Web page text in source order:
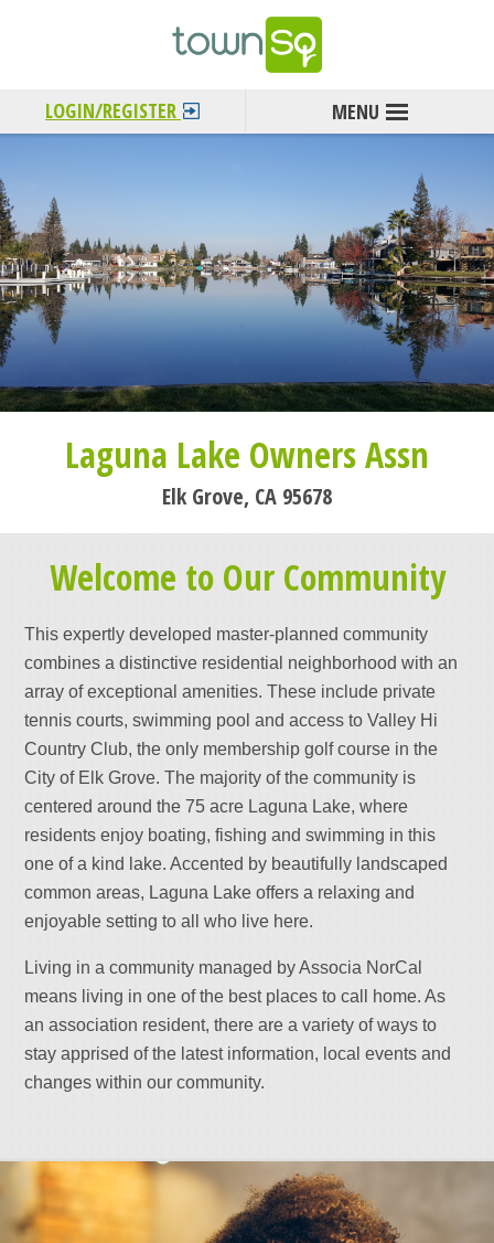
LOGIN/REGISTER
Laguna Lake Owners Assn
Elk Grove, CA 95678
Welcome to Our Community
This expertly developed master-planned community
combines a distinctive residential neighborhood with an
array of exceptional amenities. These include private
tennis courts, swimming pool and access to Valley Hi
Country Club, the only membership golf course in the
City of Elk Grove. The majority of the community is
centered around the 75 acre Laguna Lake, where
residents enjoy boating, fishing and swimming in this
one of a kind lake. Accented by beautifully landscaped
common areas, Laguna Lake offers a relaxing and
enjoyable setting to all who live here.
Living in a community managed by Associa NorCal
means living in one of the best places to call home. As
an association resident, there are a variety of ways to
stay apprised of the latest information, local events and
changes within our community.